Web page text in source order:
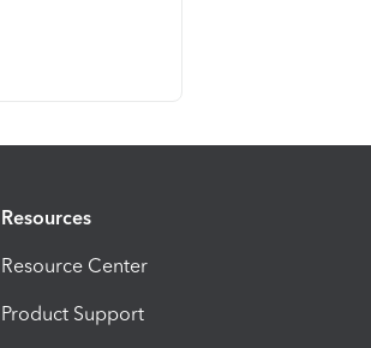
Resources
Resource Center
Product Support